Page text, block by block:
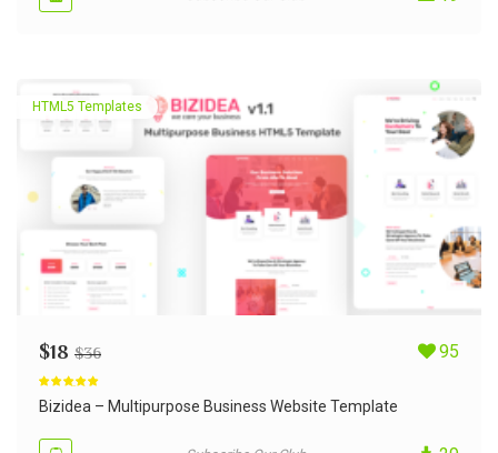
HTML5 Templates
$18 $36 95
out of 5
Bizidea – Multipurpose Business Website Template